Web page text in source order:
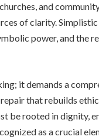
and
of clarity.
power, and the
it demands a
that rebuilds
be rooted in dignity,
as a crucial